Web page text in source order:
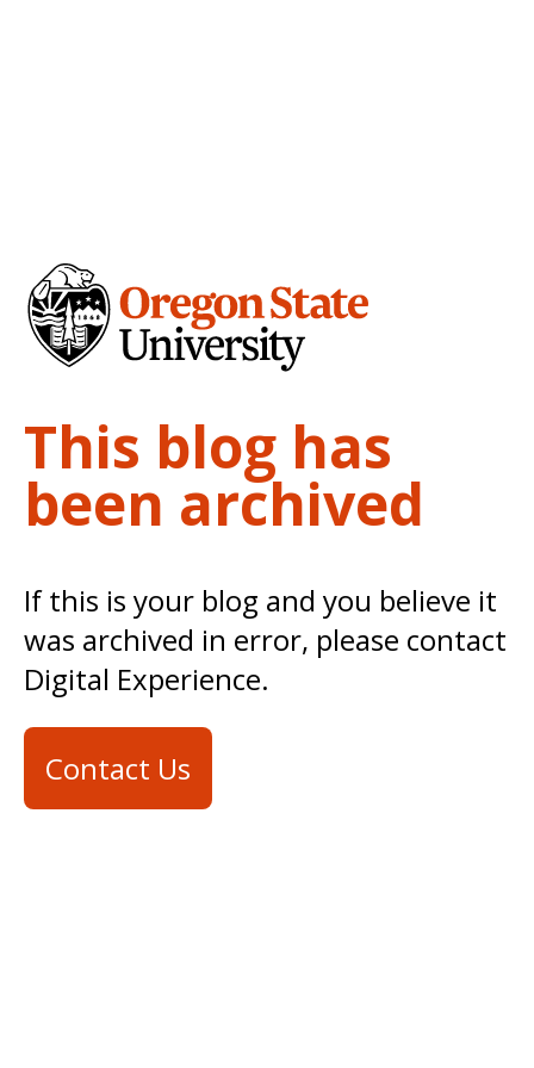
This blog has
been archived
If this is your blog and you believe it
was archived in error, please contact
Digital Experience.
Contact Us